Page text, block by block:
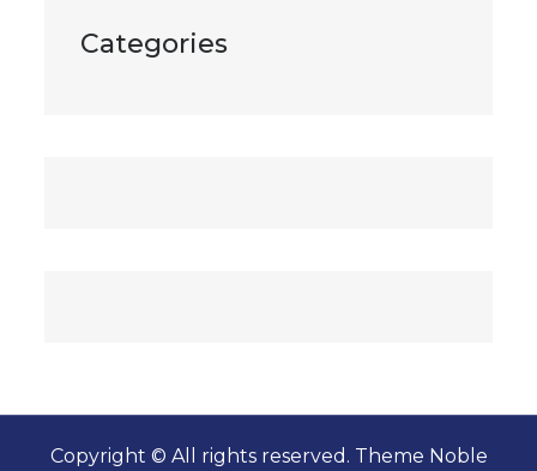
Categories
Copyright © All rights reserved. Theme Noble